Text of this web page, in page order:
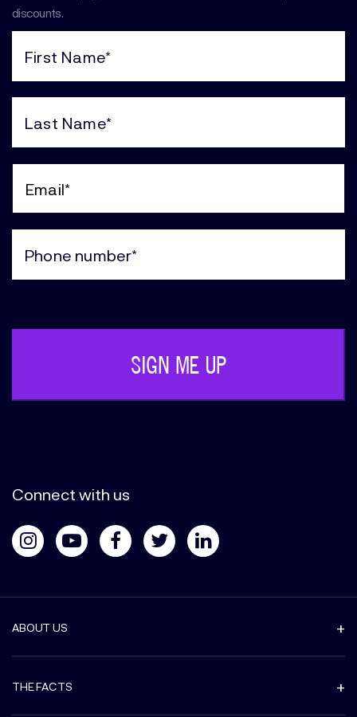
discounts.
(Required)
(Required)
Connect with us
ABOUT US
THE FACTS